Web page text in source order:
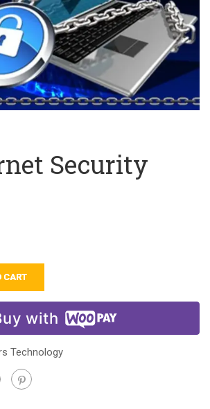
Security
CART
with
Technology